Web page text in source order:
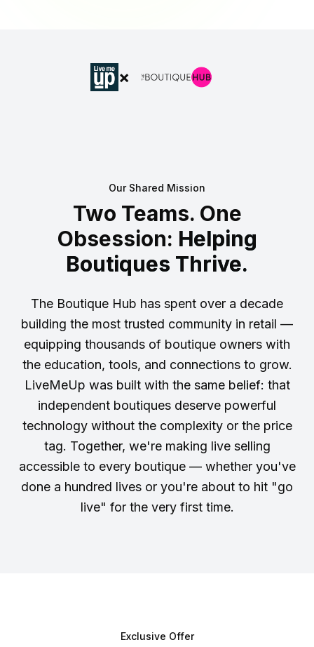
×
Our Shared Mission
Two Teams. One
Obsession: Helping
Boutiques Thrive.
The Boutique Hub has spent over a decade
building the most trusted community in retail —
equipping thousands of boutique owners with
the education, tools, and connections to grow.
LiveMeUp was built with the same belief: that
independent boutiques deserve powerful
technology without the complexity or the price
tag. Together, we're making live selling
accessible to every boutique — whether you've
done a hundred lives or you're about to hit "go
live" for the very first time.
Exclusive Offer